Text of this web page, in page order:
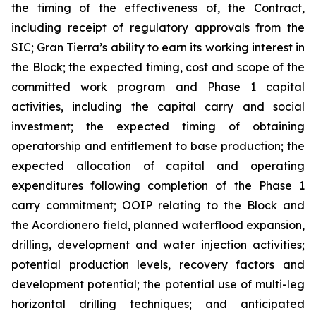
the timing of the effectiveness of, the Contract,
including receipt of regulatory approvals from the
SIC; Gran Tierra’s ability to earn its working interest in
the Block; the expected timing, cost and scope of the
committed work program and Phase 1 capital
activities, including the capital carry and social
investment; the expected timing of obtaining
operatorship and entitlement to base production; the
expected allocation of capital and operating
expenditures following completion of the Phase 1
carry commitment; OOIP relating to the Block and
the Acordionero field, planned waterflood expansion,
drilling, development and water injection activities;
potential production levels, recovery factors and
development potential; the potential use of multi-leg
horizontal drilling techniques; and anticipated